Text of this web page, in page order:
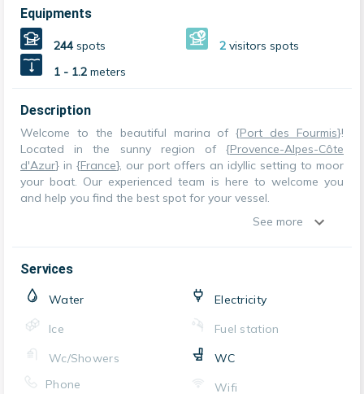
Equipments
244 spots 2 visitors spots
1 - 1.2 meters
Description
Welcome to the beautiful marina of {Port des Fourmis}!
Located in the sunny region of {Provence-Alpes-Côte
d'Azur} in {France}, our port offers an idyllic setting to moor
your boat. Our experienced team is here to welcome you
and help you find the best spot for your vessel.
See more
Services
Water
Electricity
Ice
Fuel station
Wc/Showers
WC
Phone
Wifi